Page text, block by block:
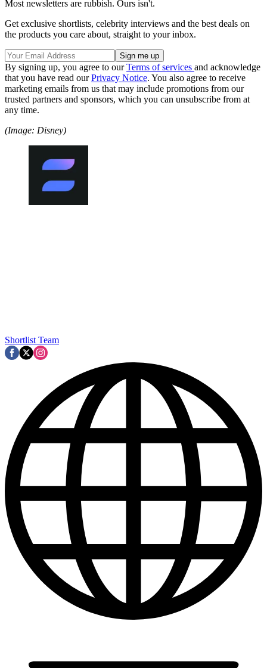
Most newsletters are rubbish. Ours isn't.
Get exclusive shortlists, celebrity interviews and the best deals on
the products you care about, straight to your inbox.
By signing up, you agree to ourTerms of services and acknowledge
that you have read ourPrivacy Notice. You also agree to receive
marketing emails from us that may include promotions from our
trusted partners and sponsors, which you can unsubscribe from at
any time.
(Image: Disney)
Shortlist Team